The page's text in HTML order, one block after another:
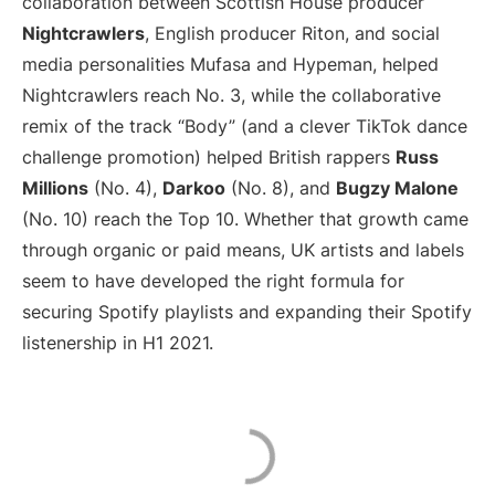
Nightcrawlers, English producer Riton, and social
media personalities Mufasa and Hypeman, helped
Nightcrawlers reach No. 3, while the collaborative
remix of the track “Body” (and a clever TikTok dance
challenge promotion) helped British rappers Russ
Millions (No. 4), Darkoo (No. 8), and Bugzy Malone
(No. 10) reach the Top 10. Whether that growth came
through organic or paid means, UK artists and labels
seem to have developed the right formula for
securing Spotify playlists and expanding their Spotify
listenership in H1 2021.